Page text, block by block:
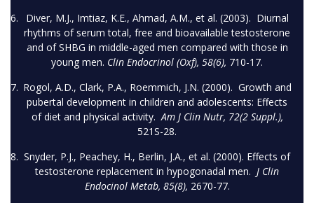
Diver, M.J., Imtiaz, K.E., Ahmad, A.M., et al. (2003). Diurnal
rhythms of serum total, free and bioavailable testosterone
and of SHBG in middle-aged men compared with those in
young men. Clin Endocrinol (Oxf), 58(6), 710-17.
Rogol, A.D., Clark, P.A., Roemmich, J.N. (2000). Growth and
pubertal development in children and adolescents: Effects
of diet and physical activity. Am J Clin Nutr, 72(2 Suppl.),
521S-28.
Snyder, P.J., Peachey, H., Berlin, J.A., et al. (2000). Effects of
testosterone replacement in hypogonadal men. J Clin
Endocinol Metab, 85(8), 2670-77.